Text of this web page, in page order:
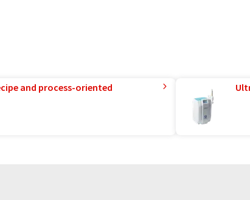
and process-oriented